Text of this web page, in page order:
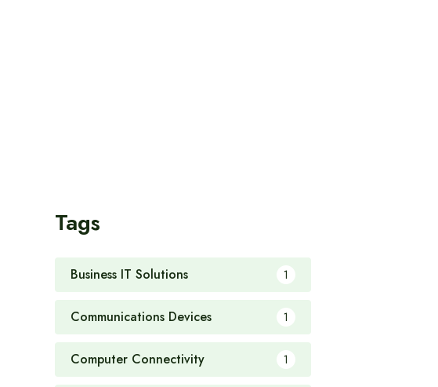
Tags
Business IT Solutions 1
Communications Devices 1
Computer Connectivity 1